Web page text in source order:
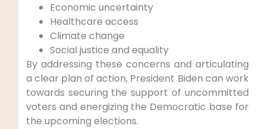
Economic uncertainty
Healthcare access
Climate change
Social justice and equality
By addressing these concerns and articulating
a clear plan of action, President Biden can work
towards securing the support of uncommitted
voters and energizing the Democratic base for
the upcoming elections.